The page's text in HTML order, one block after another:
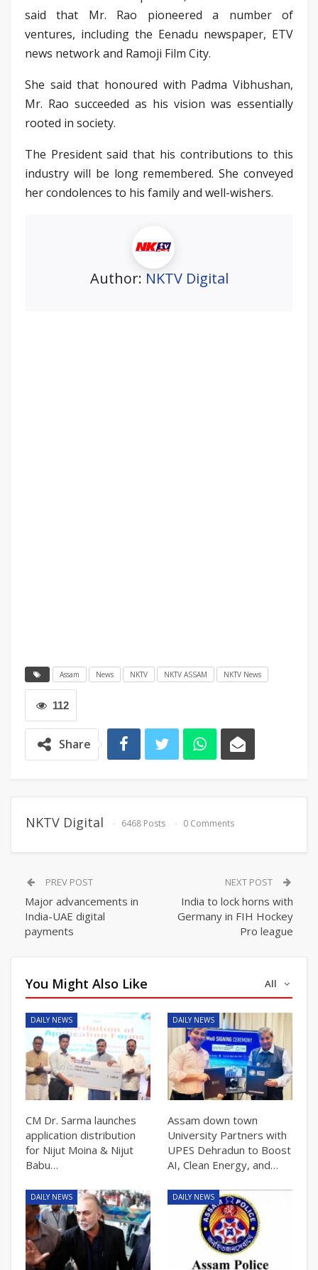
said that Mr. Rao pioneered a number of
ventures, including the Eenadu newspaper, ETV
news network and Ramoji Film City.
She said that honoured with Padma Vibhushan,
Mr. Rao succeeded as his vision was essentially
rooted in society.
The President said that his contributions to this
industry will be long remembered. She conveyed
her condolences to his family and well-wishers.
Author: NKTV Digital
Assam News NKTV NKTV ASSAM NKTV News
112
Share
NKTV Digital 6468 Posts 0 Comments
PREV POST
Major advancements in
India-UAE digital
payments
NEXT POST
India to lock horns with
Germany in FIH Hockey
Pro league
All
You Might Also Like
DAILY NEWS
CM Dr. Sarma launches
application distribution
for Nijut Moina & Nijut
Babu…
DAILY NEWS
Assam down town
University Partners with
UPES Dehradun to Boost
AI, Clean Energy, and…
DAILY NEWS DAILY NEWS